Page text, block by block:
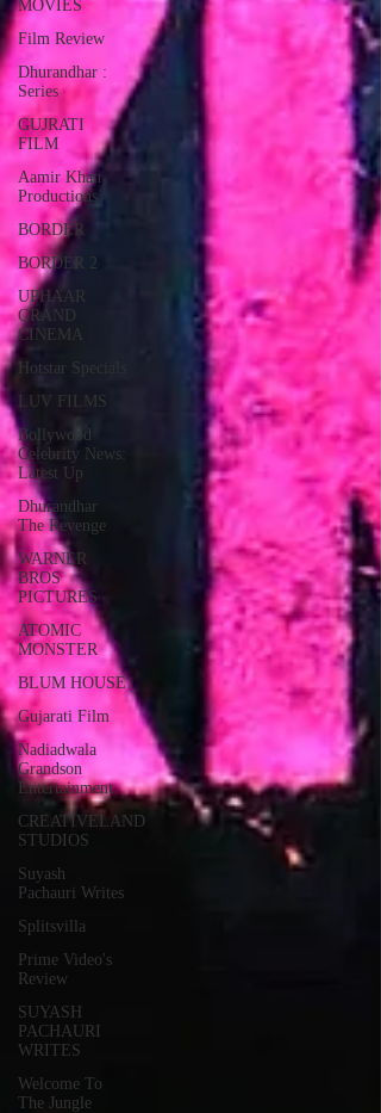
MOVIES
Film Review
Dhurandhar :
Series
GUJRATI
FILM
Aamir Khan
Productions
BORDER
BORDER 2
UPHAAR
GRAND
CINEMA
Hotstar Specials
LUV FILMS
Bollywood
Celebrity News:
Latest Up
Dhurandhar
The Revenge
WARNER
BROS
PICTURES
ATOMIC
MONSTER
BLUM HOUSE
Gujarati Film
Nadiadwala
Grandson
Entertainment
CREATIVELAND
STUDIOS
Suyash
Pachauri Writes
Splitsvilla
Prime Video's
Review
SUYASH
PACHAURI
WRITES
Welcome To
The Jungle